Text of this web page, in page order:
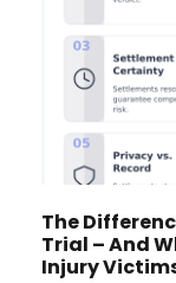
The
Trial – And
Injury